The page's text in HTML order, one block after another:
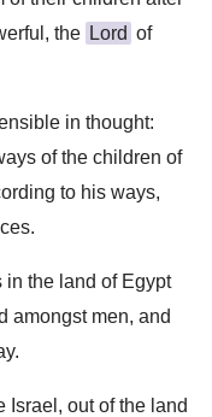
the Lord of
in thought:
of the children of
to his ways,
in the land of Egypt
amongst men, and
Israel, out of the land